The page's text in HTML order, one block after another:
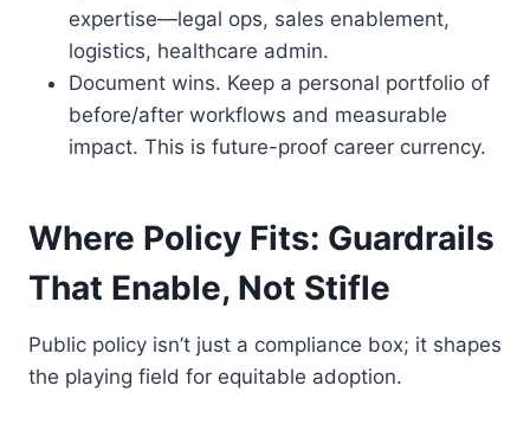
expertise—legal ops, sales enablement,
logistics, healthcare admin.
Document wins. Keep a personal portfolio of
before/after workflows and measurable
impact. This is future-proof career currency.
Where Policy Fits: Guardrails
That Enable, Not Stifle
Public policy isn’t just a compliance box; it shapes
the playing field for equitable adoption.